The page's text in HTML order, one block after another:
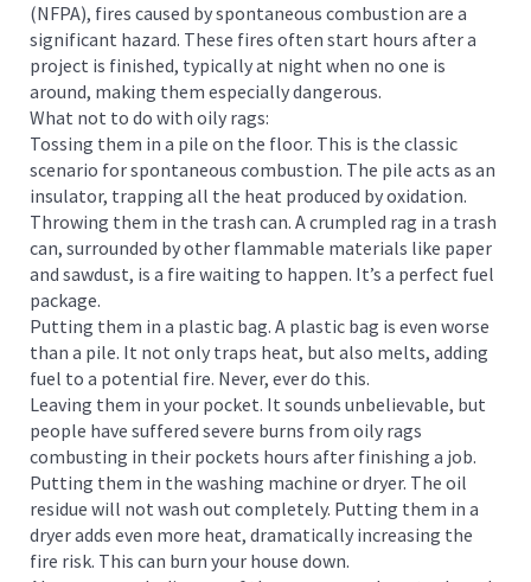
(NFPA), fires caused by spontaneous combustion are a
significant hazard. These fires often start hours after a
project is finished, typically at night when no one is
around, making them especially dangerous.
What not to do with oily rags:
Tossing them in a pile on the floor. This is the classic
scenario for spontaneous combustion. The pile acts as an
insulator, trapping all the heat produced by oxidation.
Throwing them in the trash can. A crumpled rag in a trash
can, surrounded by other flammable materials like paper
and sawdust, is a fire waiting to happen. It’s a perfect fuel
package.
Putting them in a plastic bag. A plastic bag is even worse
than a pile. It not only traps heat, but also melts, adding
fuel to a potential fire. Never, ever do this.
Leaving them in your pocket. It sounds unbelievable, but
people have suffered severe burns from oily rags
combusting in their pockets hours after finishing a job.
Putting them in the washing machine or dryer. The oil
residue will not wash out completely. Putting them in a
dryer adds even more heat, dramatically increasing the
fire risk. This can burn your house down.